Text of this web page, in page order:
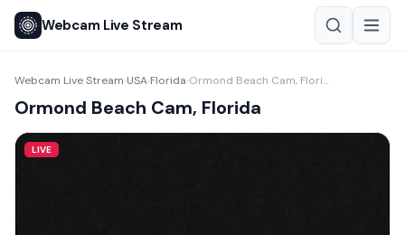
Webcam Live Stream
Webcam Live Stream›USA›Florida› Ormond Beach Cam, Florida
Ormond Beach Cam, Florida
LIVE